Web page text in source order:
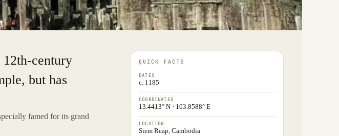
century
but has
famed for its grand
QUICK FACTS
DATES
c. 1185
COORDINATES
13.4413° N · 103.8588° E
LOCATION
Siem Reap, Cambodia